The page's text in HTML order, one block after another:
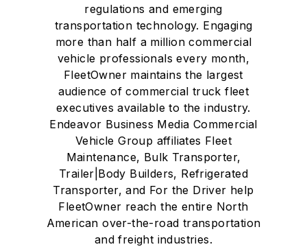
regulations and emerging
transportation technology. Engaging
more than half a million commercial
vehicle professionals every month,
FleetOwner maintains the largest
audience of commercial truck fleet
executives available to the industry.
Endeavor Business Media Commercial
Vehicle Group affiliates Fleet
Maintenance, Bulk Transporter,
Trailer|Body Builders, Refrigerated
Transporter, and For the Driver help
FleetOwner reach the entire North
American over-the-road transportation
and freight industries.